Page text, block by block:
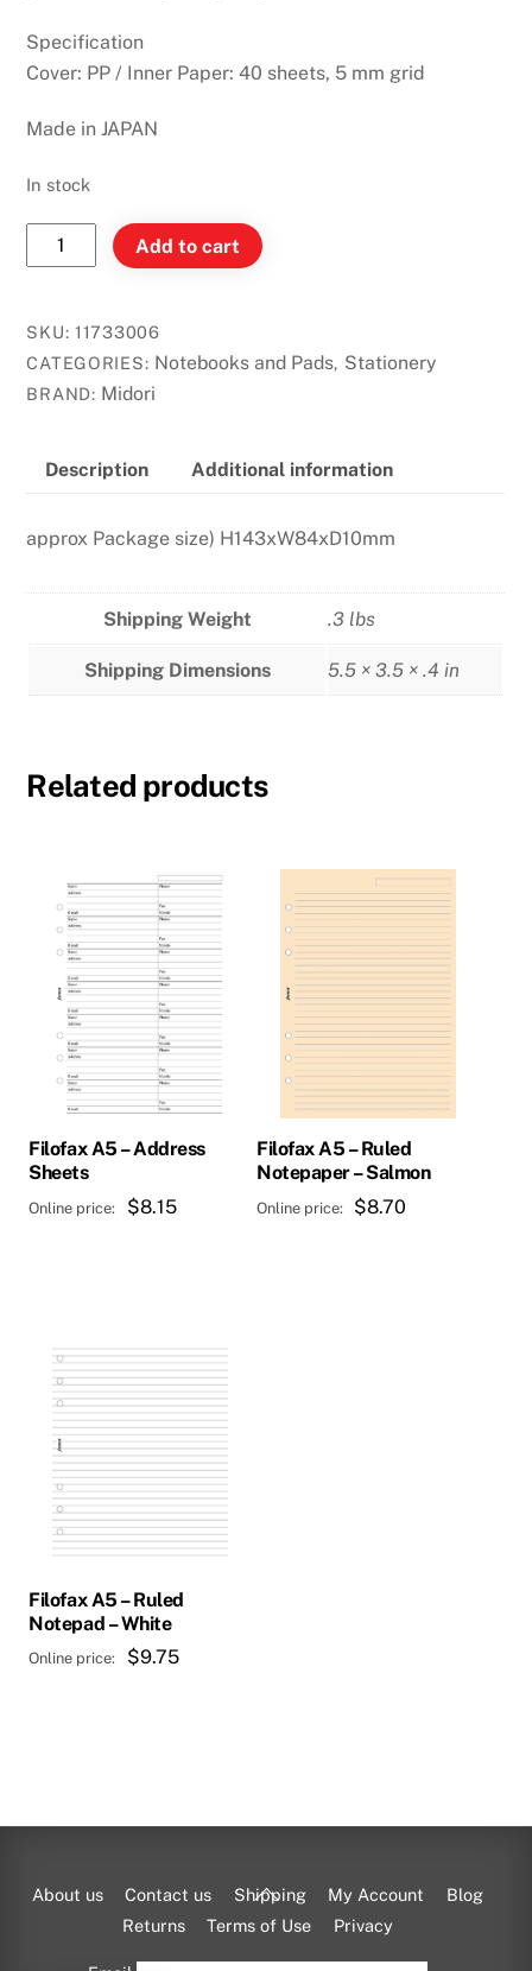
Specification
Cover: PP / Inner Paper: 40 sheets, 5 mm grid
Made in JAPAN
In stock
Midori
Diamond
L
Grid
-
Add to cart
SKU:11733006
CATEGORIES: Notebooks and Pads, Stationery
BRAND: Midori
Description Additional information
approx Package size) H143xW84xD10mm
Shipping Weight .3 lbs
Shipping Dimensions 5.5 × 3.5 × .4 in
Related products
Filofax A5 – Address
Sheets
$8.15
Filofax A5 – Ruled
Notepaper – Salmon
$8.70
Filofax A5 – Ruled
Notepad – White
$9.75
Back
To
About us Contact us Shipping My Account
Blog
Returns
Terms of Use Privacy